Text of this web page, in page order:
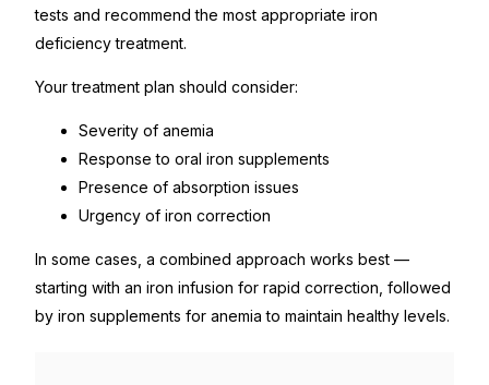
tests and recommend the most appropriate iron
deficiency treatment.
Your treatment plan should consider:
Severity of anemia
Response to oral iron supplements
Presence of absorption issues
Urgency of iron correction
In some cases, a combined approach works best —
starting with an iron infusion for rapid correction, followed
by iron supplements for anemia to maintain healthy levels.